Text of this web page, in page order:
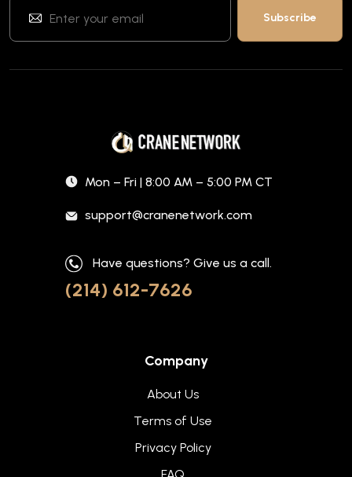
Mon – Fri | 8:00 AM – 5:00 PM CT
support@cranenetwork.com
Have questions? Give us a call.
(214) 612-7626
Company
About Us
Terms of Use
Privacy Policy